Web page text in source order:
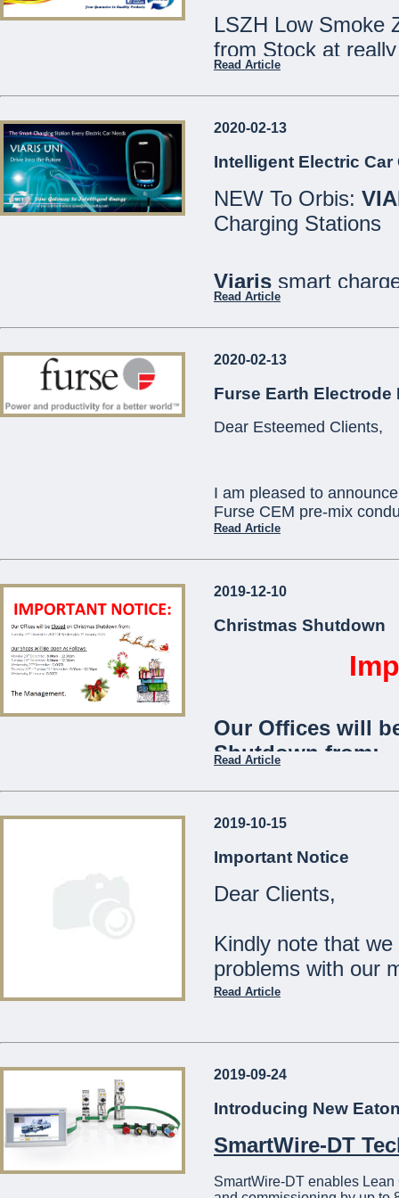
LSZH Low Smoke
from Stock at
Speak to our
We are open
Saturdays 8:30 -
21486213
Read Article
2020-02-13
Intelligent Electric
NEW To Orbis:
Charging Stations
Viaris smart
are designed for
well as private or
All models
ORBIS) as
communication
TheViaris-Uni
and is ideal for
communities,
Read Article
2020-02-13
Furse Earth Electrode
Dear Esteemed Clients,
I am pleased to
Furse CEM pre-mix
which will become
technical assistance
pcortis@mcemalta.com
Managing Director
...
Read Article
2019-12-10
Christmas Shutdown
Our Offices will
Shutdown from:
Tuesday 24th December
Our Shops will
Tuesday 24th December:
Wednesday 1st January:
The Management
Read Article
2019-10-15
Important Notice
Dear Clients,
Kindly note that
problems with our
21441275
...
Read Article
2019-09-24
Introducing New
SmartWire-DT
SmartWire-DT enables